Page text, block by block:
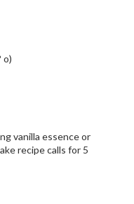
o)
vanilla essence or
recipe calls for 5